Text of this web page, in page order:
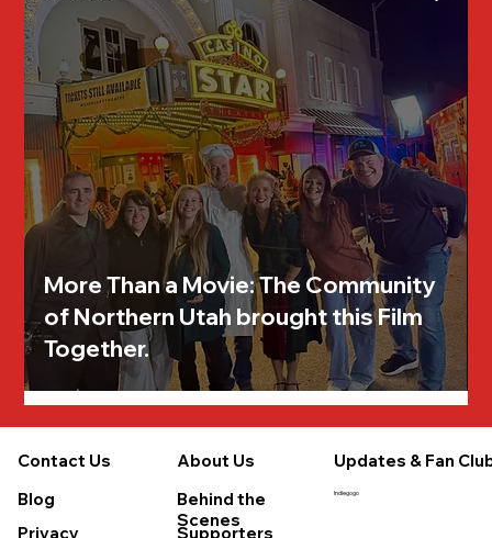
More Than a Movie: The Community
of Northern Utah brought this Film
Together.
Contact Us
Blog
About Us
Privacy
Indiegogo
Supporters
Updates & Fan
Behind the
Scenes